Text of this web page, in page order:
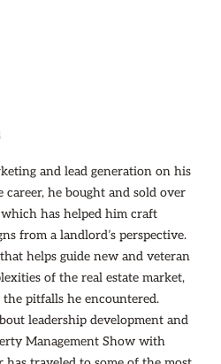
and lead generation on his
he bought and sold over
has helped him craft
from a landlord’s perspective.
helps guide new and veteran
of the real estate market,
pitfalls he encountered.
leadership development and
Management Show with